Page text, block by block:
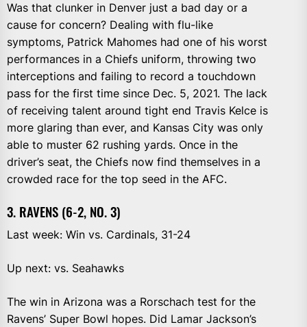
Was that clunker in Denver just a bad day or a
cause for concern? Dealing with flu-like
symptoms, Patrick Mahomes had one of his worst
performances in a Chiefs uniform, throwing two
interceptions and failing to record a touchdown
pass for the first time since Dec. 5, 2021. The lack
of receiving talent around tight end Travis Kelce is
more glaring than ever, and Kansas City was only
able to muster 62 rushing yards. Once in the
driver’s seat, the Chiefs now find themselves in a
crowded race for the top seed in the AFC.
3. RAVENS (6-2, NO. 3)
Last week: Win vs. Cardinals, 31-24
Up next: vs. Seahawks
The win in Arizona was a Rorschach test for the
Ravens’ Super Bowl hopes. Did Lamar Jackson’s